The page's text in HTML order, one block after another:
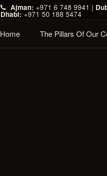
Ajman: +971 6 748 9941 |
Dhabi: +971 50 188 5474
Home The Pillars Of Our